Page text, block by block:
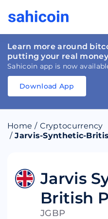
Learn more around
putting your real money
Sahicoin app is now
Download
Download
App Sahicoin
IOS
Download App
Home / Cryptocurrency
/ Jarvis-Synthetic-
Jarvis
British
JGBP